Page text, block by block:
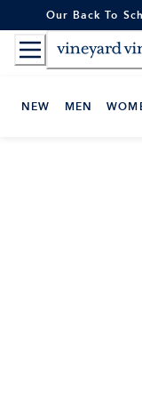
to
Content
Our Back To
NEW MEN